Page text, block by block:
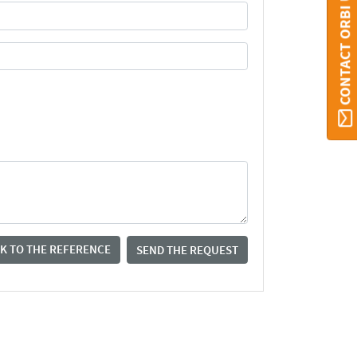
TO THE REFERENCE SEND THE REQUEST